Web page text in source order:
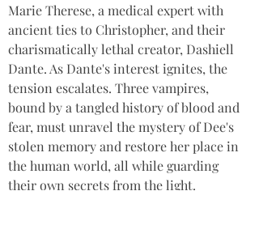
Marie Therese, a medical expert with
ancient ties to Christopher, and their
charismatically lethal creator, Dashiell
Dante. As Dante's interest ignites, the
tension escalates. Three vampires,
bound by a tangled history of blood and
fear, must unravel the mystery of Dee's
stolen memory and restore her place in
the human world, all while guarding
their own secrets from the light.